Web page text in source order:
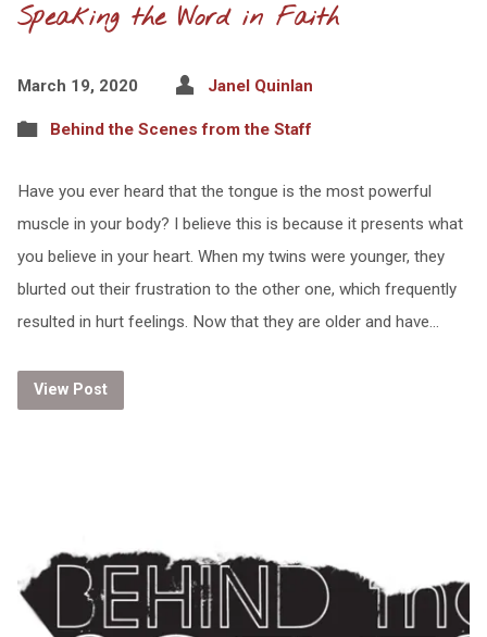
Speaking the Word in Faith
March 19, 2020 Janel Quinlan
Behind the Scenes from the Staff
Have you ever heard that the tongue is the most powerful
muscle in your body? I believe this is because it presents what
you believe in your heart. When my twins were younger, they
blurted out their frustration to the other one, which frequently
resulted in hurt feelings. Now that they are older and have…
View Post